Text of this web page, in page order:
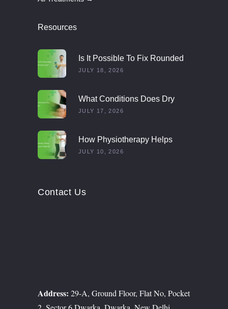
Resources
Is It Possible To Fix Rounded
Shoulders With Exercise?
JULY 18, 2026
What Conditions Does Dry
Needling Treat?
JULY 17, 2026
How Physiotherapy Helps
Multiple Sclerosis Patients
JULY 10, 2026
Contact Us
Address: 29-A, Ground Floor, Flat No, Pocket